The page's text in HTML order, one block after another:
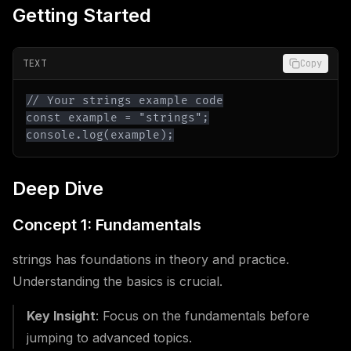
Getting Started
TEXT Copy
console.log(example);
Deep Dive
Concept 1: Fundamentals
strings has foundations in theory and practice.
Understanding the basics is crucial.
Key Insight: Focus on the fundamentals before
jumping to advanced topics.